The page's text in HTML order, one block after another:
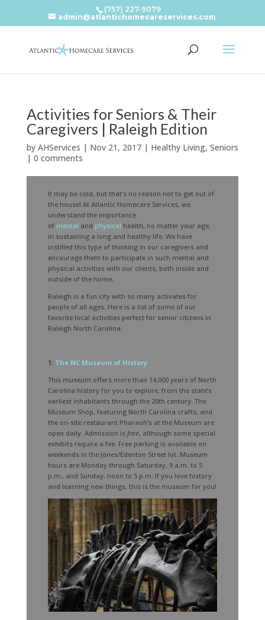
(757) 227-9079
admin@atlantichomecareservices.com
Activities for Seniors & Their
Caregivers | Raleigh Edition
by AHServices | Nov 21, 2017| Healthy Living, Seniors
| 0 comments
It may be cold, but that’s no reason not to get out of
the house! At Atlantic Homecare Services, we
understand the importance
of mental and physical health, no matter your age,
in sustaining a long and healthy life. We have
instilled this type of thinking in our caregivers and
encourage them to participate in such mental and
physical activities with our clients, both inside and
outside of the home.
Raleigh is a fun city with so many activates for
people of all ages. Here is a list of some of our
favorite local activities perfect for senior citizens in
Raleigh North Carolina.
1. The NC Museum of History
This museum offers more than 14,000 years of North
Carolina history for you to explore, from the state’s
earliest inhabitants through the 20th century. The
Museum Shop, featuring North Carolina crafts, and
the on-site restaurant Pharaoh’s at the Museum are
open daily. Admission is free, although some special
exhibits require a fee. Free parking is available on
weekends in the Jones/Edenton Street lot. Museum
hours are Monday through Saturday, 9 a.m. to 5
p.m., and Sunday, noon to 5 p.m. If you love history
and learning new things, this is the museum for you!